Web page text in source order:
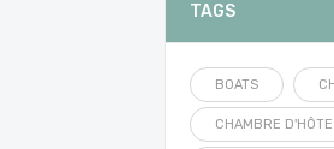
TAGS
BOATS
CHAMBRE D'HÔTE